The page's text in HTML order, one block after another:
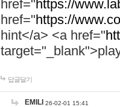
href="https://
href="https://
hint</a> <a href="
답글달기
EMILI 26-02-01 15:41